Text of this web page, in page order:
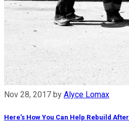
Nov 28, 2017 by Alyce Lomax
Here’s How You Can Help Rebuild